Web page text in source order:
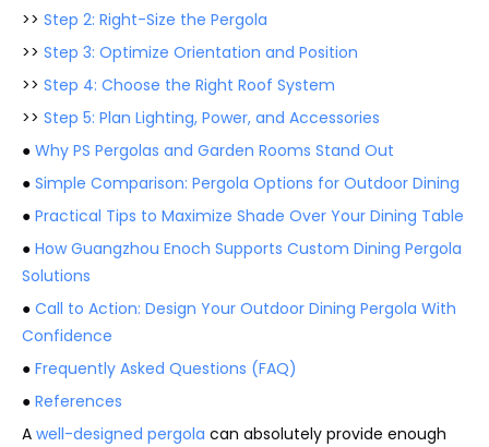
>> Step 2: Right-Size the Pergola
>> Step 3: Optimize Orientation and Position
>> Step 4: Choose the Right Roof System
>> Step 5: Plan Lighting, Power, and Accessories
● Why PS Pergolas and Garden Rooms Stand Out
● Simple Comparison: Pergola Options for Outdoor Dining
● Practical Tips to Maximize Shade Over Your Dining Table
● How Guangzhou Enoch Supports Custom Dining Pergola
Solutions
● Call to Action: Design Your Outdoor Dining Pergola With
Confidence
● Frequently Asked Questions (FAQ)
● References
A well-designed pergola can absolutely provide enough